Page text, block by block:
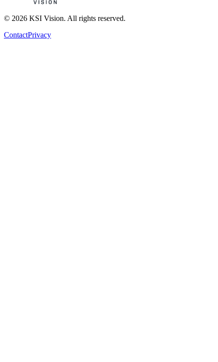
© 2026 KSI Vision. All rights reserved.
ContactPrivacy